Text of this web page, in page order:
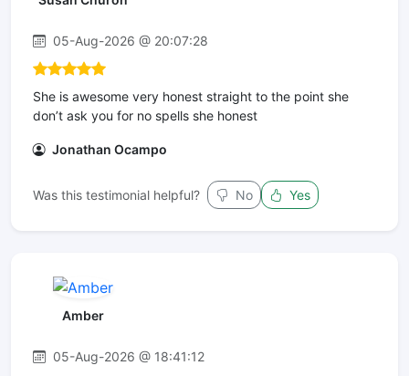
05-Aug-2026 @ 20:07:28
She is awesome very honest straight to the point she
don’t ask you for no spells she honest
Jonathan Ocampo
Was this testimonial helpful? No Yes
Amber
05-Aug-2026 @ 18:41:12